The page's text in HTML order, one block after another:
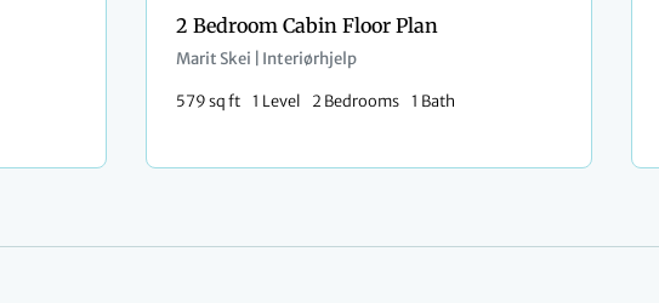
2 Bedroom Cabin Floor Plan
Marit Skei | Interiørhjelp
579 sq ft 1 Level 2 Bedrooms 1 Bath